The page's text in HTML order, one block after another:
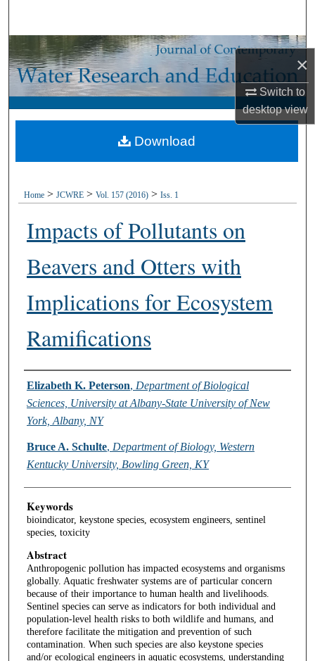
×
Switch to
desktopview
Browse Collections
My Account
About
Home > JCWRE > Vol. 157 (2016) > Iss. 1
Impacts of Pollutants on
Beavers and Otters with
Implications for Ecosystem
Ramifications
Authors
Elizabeth K. Peterson, Department of Biological
Sciences, University at Albany-State University of New
York, Albany, NY
Bruce A. Schulte, Department of Biology, Western
Kentucky University, Bowling Green, KY
Keywords
bioindicator, keystone species, ecosystem engineers, sentinel
species, toxicity
Abstract
Anthropogenic pollution has impacted ecosystems and organisms
globally. Aquatic freshwater systems are of particular concern
because of their importance to human health and livelihoods.
Sentinel species can serve as indicators for both individual and
population-level health risks to both wildlife and humans, and
therefore facilitate the mitigation and prevention of such
contamination. When such species are also keystone species
and/or ecological engineers in aquatic ecosystems, understanding
Download